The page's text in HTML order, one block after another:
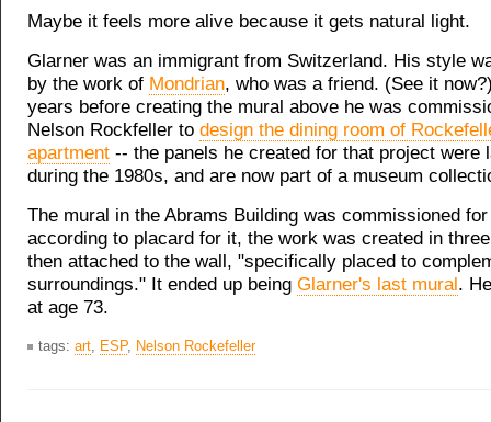
Maybe it feels more alive because it gets natural light.
Glarner was an immigrant from Switzerland. His style
by the work of Mondrian, who was a friend. (See it
years before creating the mural above he was
Nelson Rockfeller to design the dining room of
apartment -- the panels he created for that project were
during the 1980s, and are now part of a museum
The mural in the Abrams Building was commissioned for
according to placard for it, the work was created in
then attached to the wall, "specifically placed to
surroundings." It ended up being Glarner's last mural.
at age 73.
tags: art, ESP, Nelson Rockefeller